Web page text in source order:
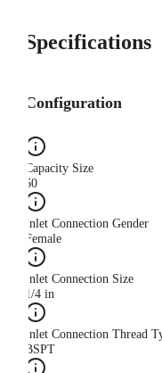
Specifications
Configuration
Capacity Size
60
Inlet Connection Gender
Female
Inlet Connection Size
1/4 in
Inlet Connection Thread
BSPT